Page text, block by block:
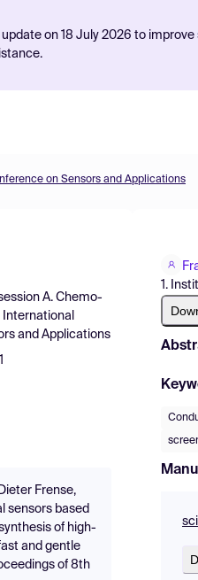
on 18 July 2026 to
on Sensors and Applications
A. Chemo-
and Applications
Frense,
sensors based
of high-
and gentle
of 8th
1.